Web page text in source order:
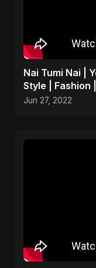
Nai Tumi Nai |
Style | Fashion
#fashion
Jun 27, 2022